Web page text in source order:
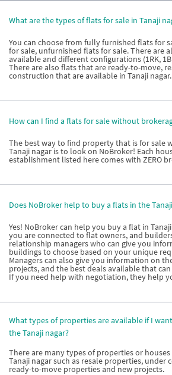
What are the types of flats for sale in Tanaji
You can choose from fully furnished flats for
for sale, unfurnished flats for sale. There are
available and different configurations (1RK,
There are also flats that are ready-to-move,
construction that are available in Tanaji nagar.
How can I find a flats for sale without
The best way to find property that is for sale
Tanaji nagar is to look on NoBroker! Each
establishment listed here comes with ZERO
Does NoBroker help to buy a flats in the
Yes! NoBroker can help you buy a flat in
you are connected to flat owners, and
relationship managers who can give you
buildings to choose based on your unique
Managers can also give you information on
projects, and the best deals available that can
If you need help with negotiation, they help
What types of properties are available if I
the Tanaji nagar?
There are many types of properties or
Tanaji nagar such as resale properties,
ready-to-move properties and new projects.